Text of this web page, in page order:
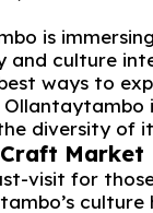
is
and culture
ways to
diversity of
Market
visit for
culture